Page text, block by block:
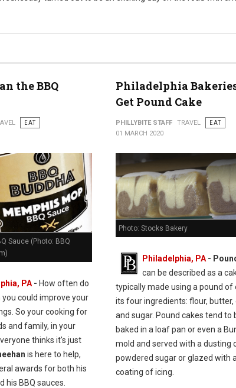
the BBQ
EAT
Sauce (Photo: BBQ
PA- How often do
you could improve your
So your cooking for
and family, in your
thinks it's just
is here to help,
awards for both his
his BBQ sauces.
Philadelphia
Get Pound Cake
PHILLYBITE STAFF TRAVEL
EAT
01 MARCH 2020
Photo: Stocks Bakery
Philadelphia, PA-
can be described as a
typically made using a pound of
its four ingredients: flour, butter,
and sugar. Pound cakes tend to
baked in a loaf pan or even a
mold and served with a dusting
powdered sugar or glazed with
coating of icing.